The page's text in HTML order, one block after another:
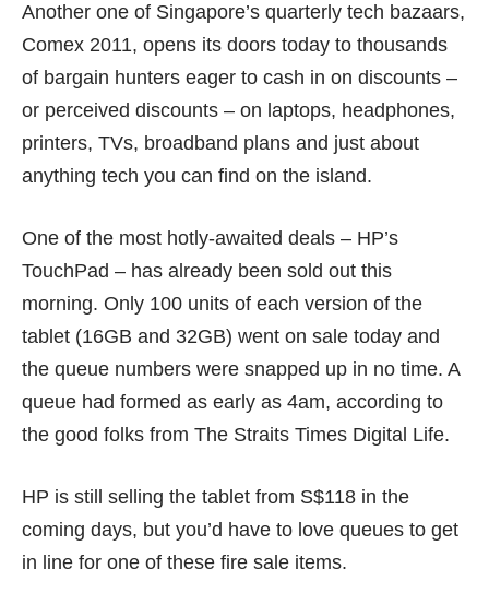
Another one of Singapore’s quarterly tech bazaars,
Comex 2011, opens its doors today to thousands
of bargain hunters eager to cash in on discounts –
or perceived discounts – on laptops, headphones,
printers, TVs, broadband plans and just about
anything tech you can find on the island.
One of the most hotly-awaited deals – HP’s
TouchPad – has already been sold out this
morning. Only 100 units of each version of the
tablet (16GB and 32GB) went on sale today and
the queue numbers were snapped up in no time. A
queue had formed as early as 4am, according to
the good folks from The Straits Times Digital Life.
HP is still selling the tablet from S$118 in the
coming days, but you’d have to love queues to get
in line for one of these fire sale items.